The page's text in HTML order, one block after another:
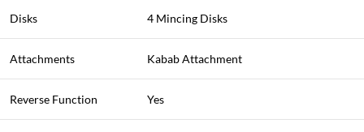
Disks 4 Mincing Disks
Attachments Kabab Attachment
Reverse Function Yes